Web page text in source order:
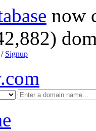
now
/ Signup